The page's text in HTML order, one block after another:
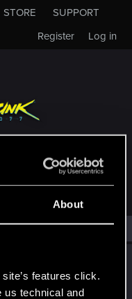
About
features click.
us technical and
STORE
SUPPORT
Log in
Register
MESSAGE #26
Nov 3, 2025
21